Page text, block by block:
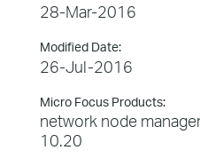
28-Mar-2016
Modified Date:
26-Jul-2016
Micro Focus Products:
network node
10.20